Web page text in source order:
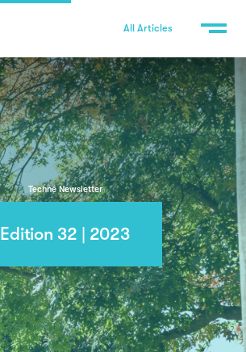
All Articles
Technē Newsletter
Edition 32 | 2023